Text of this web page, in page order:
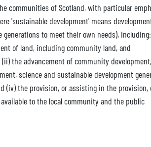
communities of Scotland, with particular
'sustainable development' means
to meet their own needs),
of land, including community land, and
the advancement of community development,
science and sustainable development
(iv) the provision, or assisting in the provision,
to the local community and the public